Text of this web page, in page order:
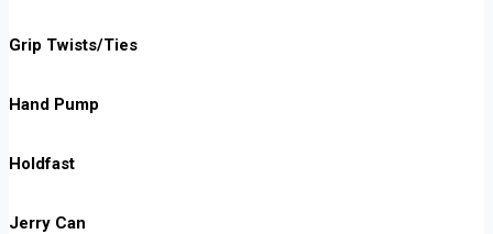
Grip Twists/Ties
Hand Pump
Holdfast
Jerry Can